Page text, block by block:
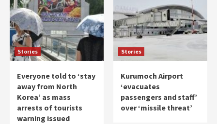
Stories
Everyone told to ‘stay
away from North
Korea’ as mass
arrests of tourists
warning issued
Stories
Kurumoch Airport
‘evacuates
passengers and staff’
over ‘missile threat’